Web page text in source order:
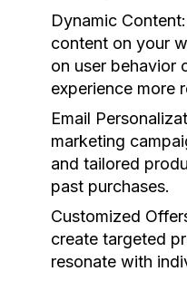
Dynamic Content:
content on your
on user behavior
experience more
Email
marketing
and tailored
past purchases.
Customized
create targeted
resonate with